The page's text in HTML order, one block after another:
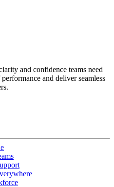
and confidence teams need
and deliver seamless